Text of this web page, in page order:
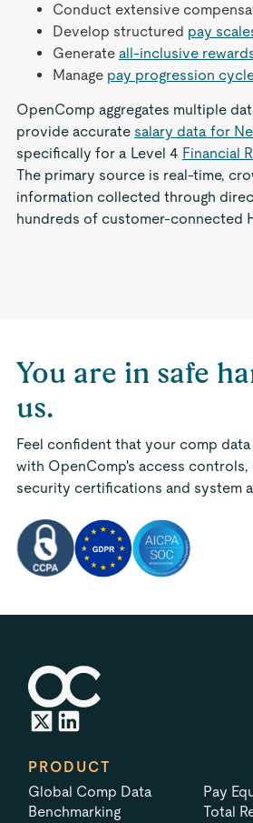
Conduct extensive
Develop structured pay
Generate all-inclusive
Manage pay progression
OpenComp aggregates multiple
provide accurate salary data for
specifically for a Level 4 Financial
The primary source is real-time,
information collected through
hundreds of customer-connected
You are in safe
us.
Feel confident that your comp
with OpenComp's access
security certifications and system
PRODUCT
Global Comp Data
Benchmarking
Pay
Total